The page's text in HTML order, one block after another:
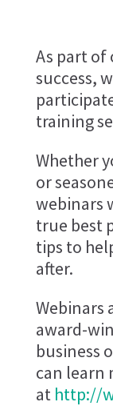
As part
success,
training
Whether
or
webinars
true best
tips to
after.
Webinars
award-
business
can learn
at http://